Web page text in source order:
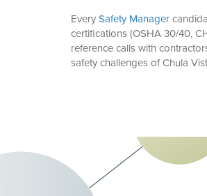
EverySafety Manager
certifications (OSHA 30/40,
reference calls with
safety challenges of Chula